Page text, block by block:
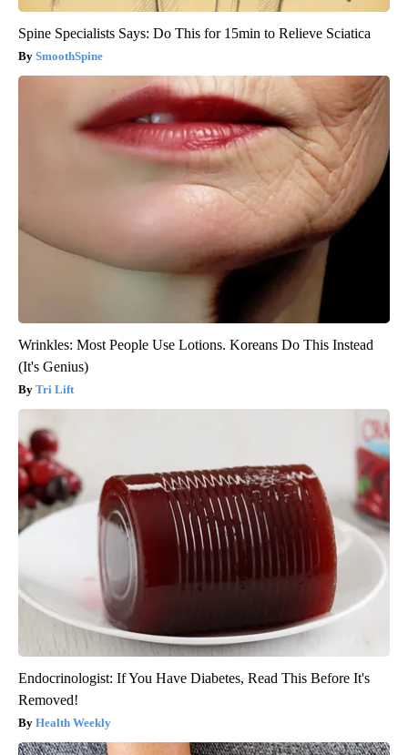
Spine Specialists Says: Do This for 15min to Relieve Sciatica
SmoothSpine
Wrinkles: Most People Use Lotions. Koreans Do This Instead
(It's Genius)
Tri Lift
Endocrinologist: If You Have Diabetes, Read This Before It's
Removed!
Health Weekly